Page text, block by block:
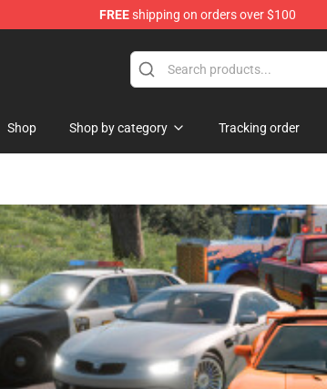
FREEshipping on orders over $100
Store
Shop Shop by category Tracking order